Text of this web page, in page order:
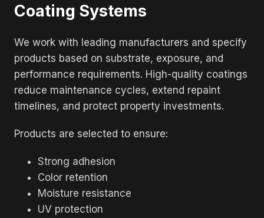
Coating Systems
We work with leading manufacturers and specify
products based on substrate, exposure, and
performance requirements. High-quality coatings
reduce maintenance cycles, extend repaint
timelines, and protect property investments.
Products are selected to ensure:
Strong adhesion
Color retention
Moisture resistance
UV protection